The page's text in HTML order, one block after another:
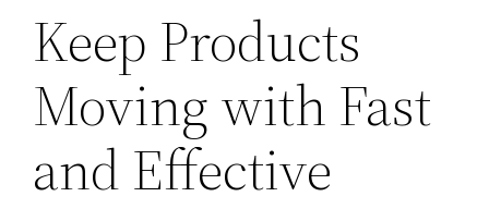
Keep Products
Moving with Fast
and Effective